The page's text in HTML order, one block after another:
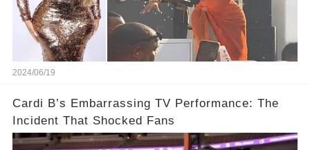
2024/06/19
Cardi B’s Embarrassing TV Performance: The
Incident That Shocked Fans